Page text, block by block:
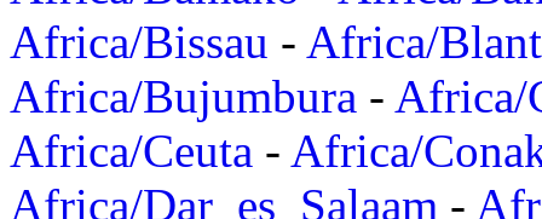
Africa/Bissau - Africa/
Africa/Bujumbura - Africa/
Africa/Ceuta - Africa/
Africa/Dar_es_Salaam -